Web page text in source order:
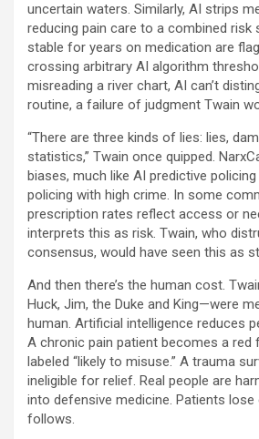
uncertain waters. Similarly, AI strips
reducing pain care to a combined risk
stable for years on medication are
crossing arbitrary AI algorithm
misreading a river chart, AI can’t
routine, a failure of judgment Twain
“There are three kinds of lies: lies,
statistics,” Twain once quipped.
biases, much like AI predictive
policing with high crime. In some
prescription rates reflect access or
interprets this as risk. Twain, who
consensus, would have seen this as
And then there’s the human cost.
Huck, Jim, the Duke and King—were
human. Artificial intelligence reduces
A chronic pain patient becomes a red
labeled “likely to misuse.” A trauma
ineligible for relief. Real people are
into defensive medicine. Patients lose
follows.